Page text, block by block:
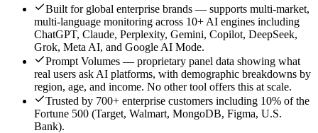
Built for global enterprise brands — supports multi-market,
multi-language monitoring across 10+ AI engines including
ChatGPT, Claude, Perplexity, Gemini, Copilot, DeepSeek,
Grok, Meta AI, and Google AI Mode.
Prompt Volumes — proprietary panel data showing what
real users ask AI platforms, with demographic breakdowns by
region, age, and income. No other tool offers this at scale.
Trusted by 700+ enterprise customers including 10% of the
Fortune 500 (Target, Walmart, MongoDB, Figma, U.S.
Bank).